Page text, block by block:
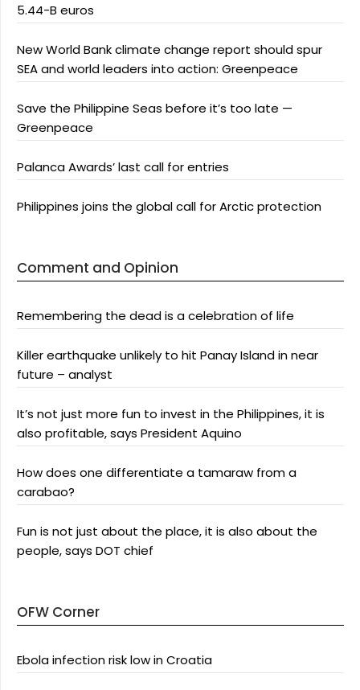
5.44-B euros
New World Bank climate change report should spur
SEA and world leaders into action: Greenpeace
Save the Philippine Seas before it’s too late —
Greenpeace
Palanca Awards’ last call for entries
Philippines joins the global call for Arctic protection
Comment and Opinion
Remembering the dead is a celebration of life
Killer earthquake unlikely to hit Panay Island in near
future – analyst
It’s not just more fun to invest in the Philippines, it is
also profitable, says President Aquino
How does one differentiate a tamaraw from a
carabao?
Fun is not just about the place, it is also about the
people, says DOT chief
OFW Corner
Ebola infection risk low in Croatia